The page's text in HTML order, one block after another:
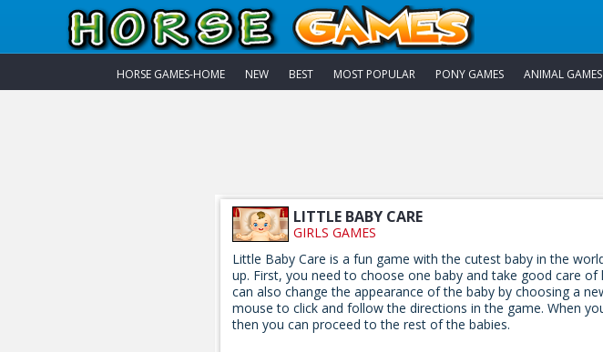
HORSE GAMES-HOME NEW BEST MOST POPULAR PONY GAMES ANIMAL GAMES
LITTLE BABY CARE
GIRLS GAMES
Little Baby Care is a fun game with the cutest baby in the
up. First, you need to choose one baby and take good care
can also change the appearance of the baby by choosing a
mouse to click and follow the directions in the game. When
then you can proceed to the rest of the babies.